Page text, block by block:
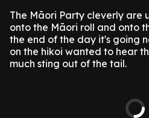
The Māori Party cleverly are
onto the Māori roll and onto
the end of the day it's going
on the hikoi wanted to hear
much sting out of the tail.